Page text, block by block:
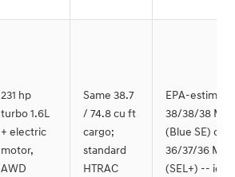
231 hp
turbo 1.6L
+ electric
motor,
AWD
Same 38.7
/ 74.8 cu ft
cargo;
standard
HTRAC
EPA-
38/38/38
(Blue SE) or
36/37/36 MPG
(SEL+) --